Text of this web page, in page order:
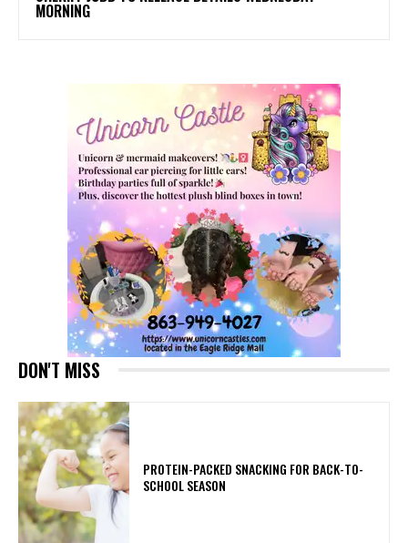
MORNING
DON'T MISS
PROTEIN-PACKED SNACKING FOR BACK-TO-
SCHOOL SEASON